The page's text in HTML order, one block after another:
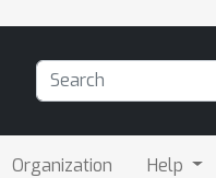
Organization Help